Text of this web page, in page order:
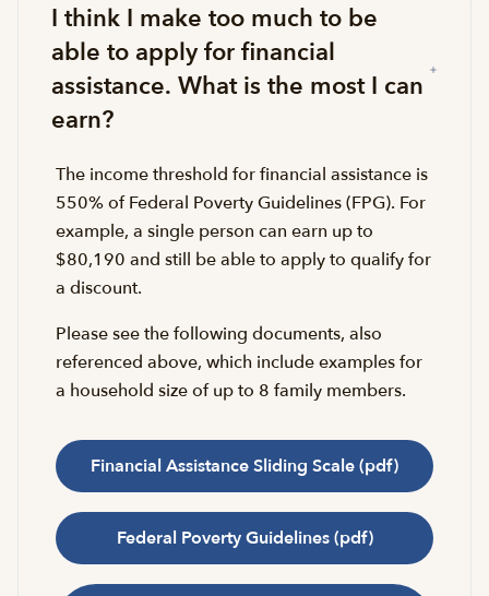
I think I make too much to be
able to apply for financial
assistance. What is the most I can
earn?
The income threshold for financial assistance is
550% of Federal Poverty Guidelines (FPG). For
example, a single person can earn up to
$80,190 and still be able to apply to qualify for
a discount.
Please see the following documents, also
referenced above, which include examples for
a household size of up to 8 family members.
Financial Assistance Sliding Scale (pdf)
Federal Poverty Guidelines (pdf)